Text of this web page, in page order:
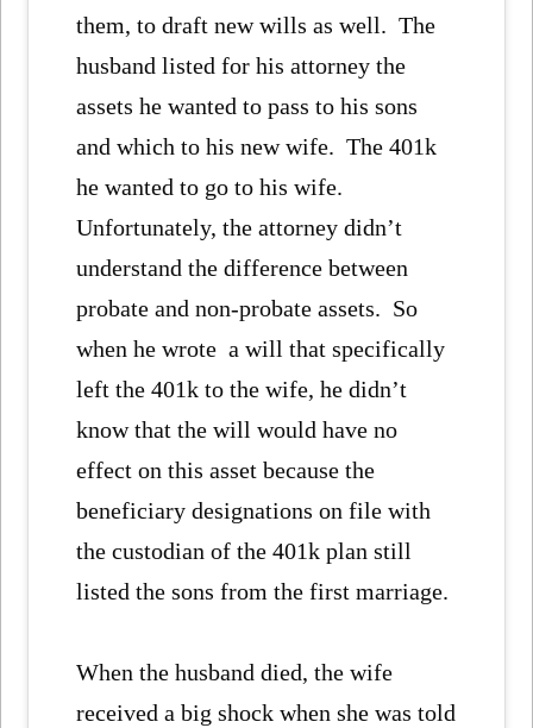
them, to draft new wills as well. The
husband listed for his attorney the
assets he wanted to pass to his sons
and which to his new wife. The 401k
he wanted to go to his wife.
Unfortunately, the attorney didn’t
understand the difference between
probate and non-probate assets. So
when he wrote a will that specifically
left the 401k to the wife, he didn’t
know that the will would have no
effect on this asset because the
beneficiary designations on file with
the custodian of the 401k plan still
listed the sons from the first marriage.
When the husband died, the wife
received a big shock when she was told